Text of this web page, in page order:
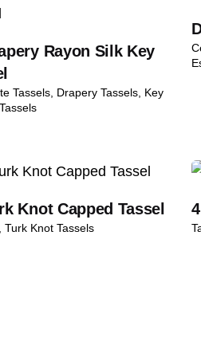
feel exactly what we wanted
refunds or exchanges
days after we receive the
Rayon Silk Key
Tassels Drapery Tassels Key
Tassels
Knot Capped Tassel
Turk Knot Tassels